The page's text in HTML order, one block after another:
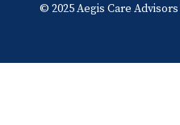
© 2025 Aegis Care